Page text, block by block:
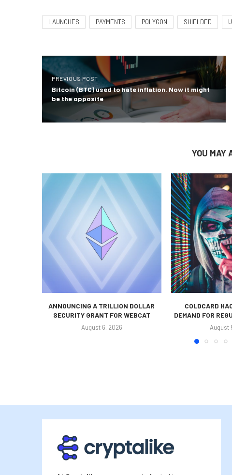
LAUNCHES PAYMENTS POLYGON SHIELDED
PREVIOUS POST
Bitcoin (BTC) used to hate inflation. Now it might
be the opposite
YOU MAY
ANNOUNCING A TRILLION DOLLAR
SECURITY GRANT FOR WEBCAT
August 6, 2026
COLDCARD
DEMAND FOR
August